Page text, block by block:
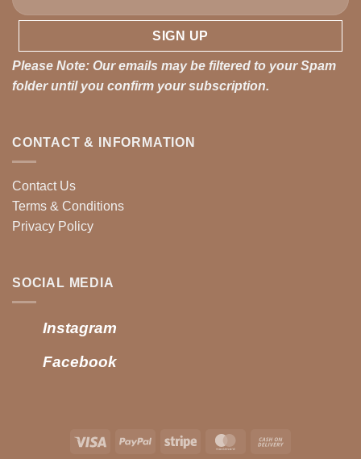
Please Note: Our emails may be filtered to your Spam
folder until you confirm your subscription.
CONTACT & INFORMATION
Contact Us
Terms & Conditions
Privacy Policy
SOCIAL MEDIA
Instagram
Facebook
Visa PayPal Stripe MasterCard